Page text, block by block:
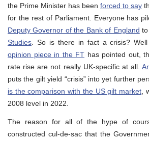
the Prime Minister has been forced to say
for the rest of Parliament. Everyone has
Deputy Governor of the Bank of England
Studies . So is there in fact a crisis?
opinion piece in the FT has pointed out,
rate rise are not really UK-specific at all.
puts the gilt yield “crisis” into yet further
is the comparison with the US gilt market ,
2008 level in 2022.
The reason for all of the hype of
constructed cul-de-sac that the